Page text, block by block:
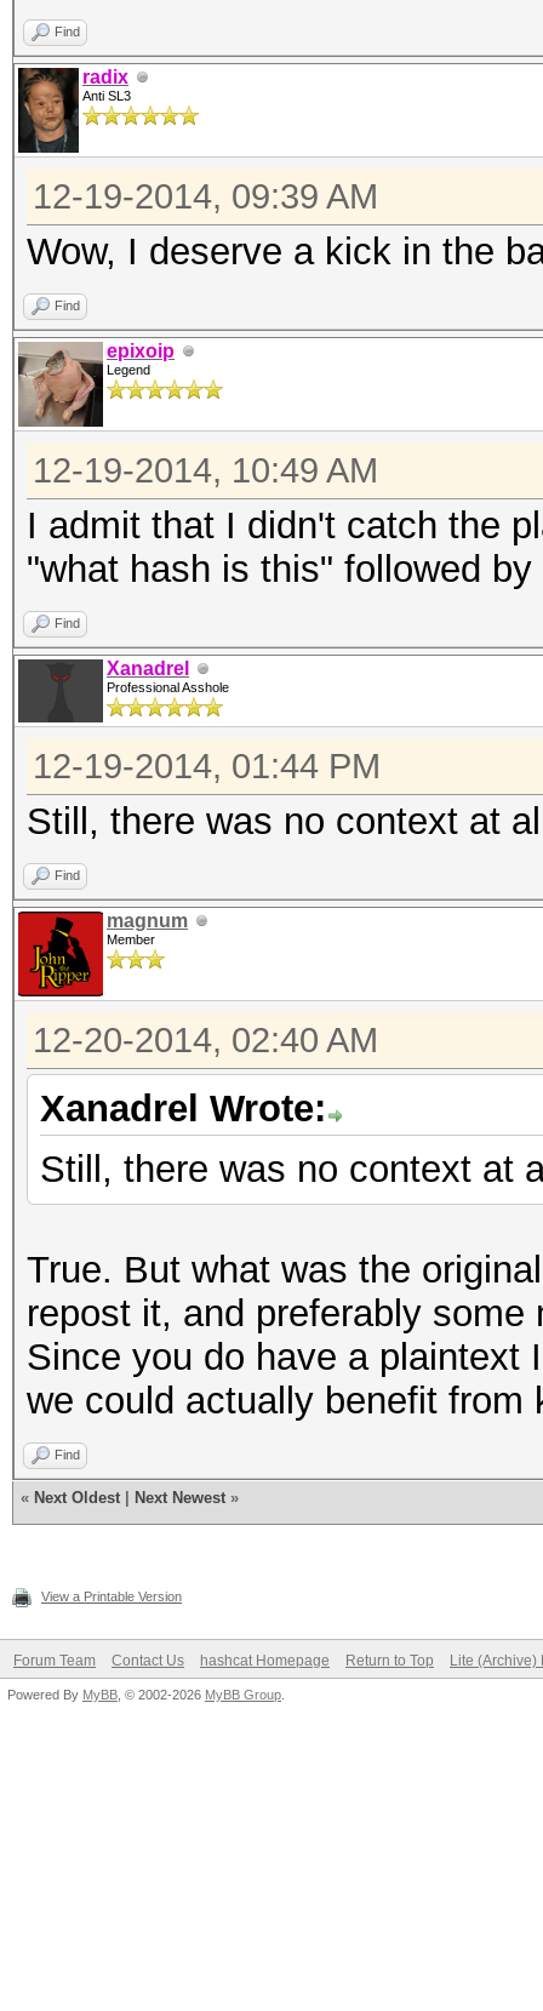
Find
radix
Anti SL3
12-19-2014, 09:39 AM
Wow, I deserve a kick in the
Find
epixoip
Legend
12-19-2014, 10:49 AM
I admit that I didn't catch the
"what hash is this" followed by
Find
Xanadrel
Professional Asshole
12-19-2014, 01:44 PM
Still, there was no context at
Find
magnum
Member
12-20-2014, 02:40 AM
Xanadrel Wrote:
Still, there was no context at
True. But what was the
repost it, and preferably
Since you do have a plaintext
we could actually benefit from
Find
« Next Oldest Next Newest »
View a Printable Version
Forum Team Contact Us hashcat Homepage Return to Top Lite (Archive)
Powered By MyBB , © 2002-2026 MyBB Group